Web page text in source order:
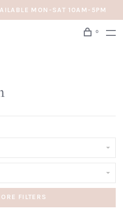
MON-SAT 10AM-5PM
0
FILTERS